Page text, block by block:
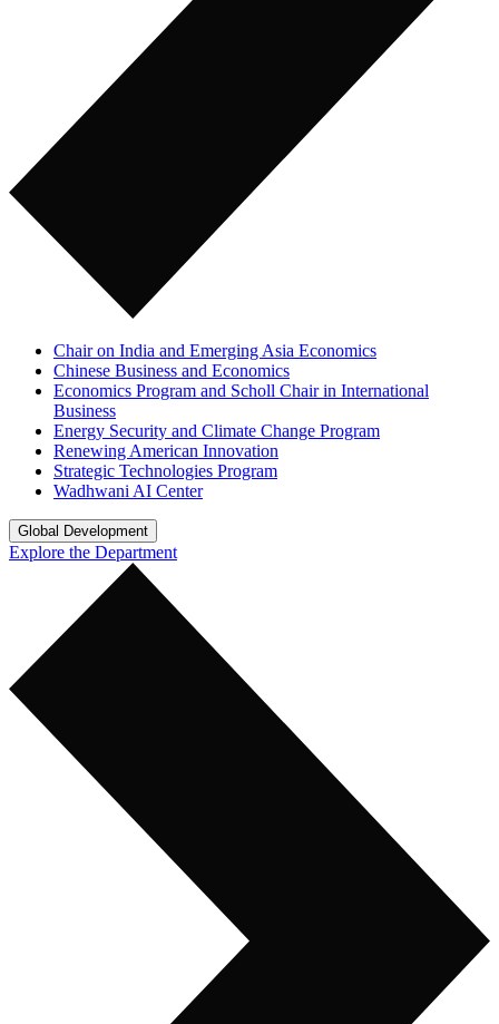
Chair on India and Emerging Asia Economics
Chinese Business and Economics
Economics Program and Scholl Chair in International
Business
Energy Security and Climate Change Program
Renewing American Innovation
Strategic Technologies Program
Wadhwani AI Center
Global Development
Explore the Department